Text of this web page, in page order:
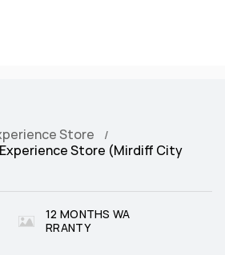
Store
Experience Store (Mirdiff City
12 MONTHS WA
RRANTY